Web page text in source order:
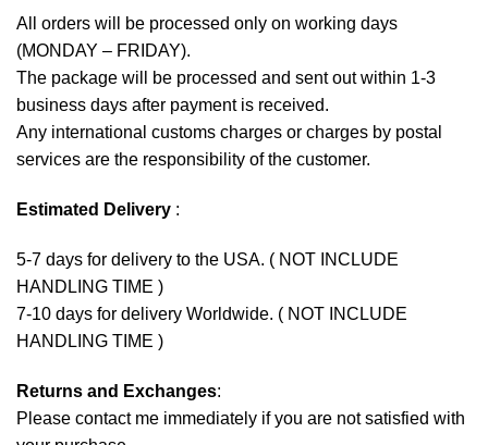
All orders will be processed only on working days
(MONDAY – FRIDAY).
The package will be processed and sent out within 1-3
business days after payment is received.
Any international customs charges or charges by postal
services are the responsibility of the customer.
Estimated Delivery :
5-7 days for delivery to the USA. ( NOT INCLUDE
HANDLING TIME )
7-10 days for delivery Worldwide. ( NOT INCLUDE
HANDLING TIME )
Returns and Exchanges:
Please contact me immediately if you are not satisfied with